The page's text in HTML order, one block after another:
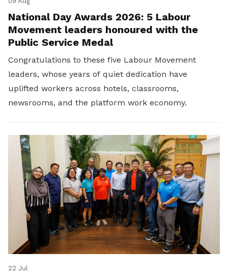
National Day Awards 2026: 5 Labour
Movement leaders honoured with the
Public Service Medal
Congratulations to these five Labour Movement
leaders, whose years of quiet dedication have
uplifted workers across hotels, classrooms,
newsrooms, and the platform work economy.
22 Jul